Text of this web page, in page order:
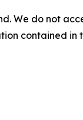
We do not
contained